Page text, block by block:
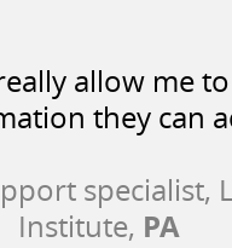
allow me
they can
specialist,
Institute, PA